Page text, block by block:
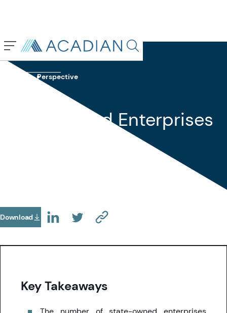
Search in page, press
Perspective
State-Owned Enterprises
—Buyer Beware?
Download(Opens In A New Tab)(OPENS IN A NEW TAB)
(OPENS IN A NEW TAB)
(COPY URL TO CLIPBOARD)
Key Takeaways